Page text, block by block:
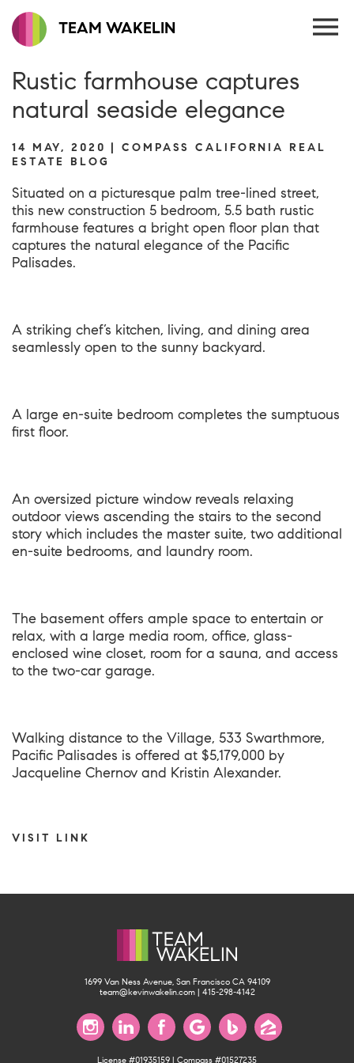
TEAM WAKELIN
Rustic farmhouse captures
natural seaside elegance
14 MAY, 2020 | COMPASS CALIFORNIA REAL
ESTATE BLOG
Situated on a picturesque palm tree-lined street,
this new construction 5 bedroom, 5.5 bath rustic
farmhouse features a bright open floor plan that
captures the natural elegance of the Pacific
Palisades.
A striking chef’s kitchen, living, and dining area
seamlessly open to the sunny backyard.
A large en-suite bedroom completes the sumptuous
first floor.
An oversized picture window reveals relaxing
outdoor views ascending the stairs to the second
story which includes the master suite, two additional
en-suite bedrooms, and laundry room.
The basement offers ample space to entertain or
relax, with a large media room, office, glass-
enclosed wine closet, room for a sauna, and access
to the two-car garage.
Walking distance to the Village, 533 Swarthmore,
Pacific Palisades is offered at $5,179,000 by
Jacqueline Chernov and Kristin Alexander.
VISIT LINK
1699 Van Ness Avenue, San Francisco CA 94109
team@kevinwakelin.com| 415-298-4142
License #01935159 | Compass #01527235